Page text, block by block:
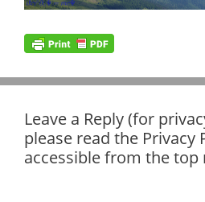
Leave a Reply (for
please read the Privacy
accessible from the top